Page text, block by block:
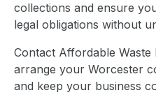
collections and ensure
legal obligations without
Contact Affordable Waste
arrange your Worcester
and keep your business